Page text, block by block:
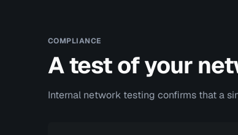
COMPLIANCE
A test of your
Internal network testing confirms that a